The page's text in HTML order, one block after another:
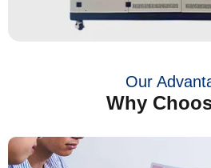
Our
Why